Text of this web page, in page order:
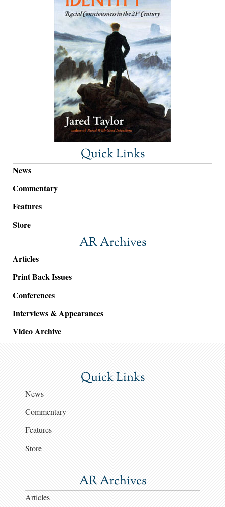
Quick Links
News
Commentary
Features
Store
AR Archives
Articles
Print Back Issues
Conferences
Interviews & Appearances
Video Archive
Quick Links
News
Commentary
Features
Store
AR Archives
Articles